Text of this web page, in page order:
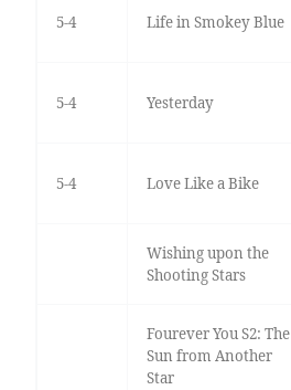
5-4 Life in Smokey Blue
5-4 Yesterday
5-4 Love Like a Bike
Wishing upon the
Shooting Stars
Fourever You S2: The
Sun from Another
Star